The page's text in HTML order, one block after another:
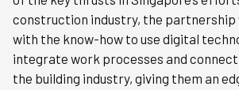
construction industry, the
with the know-how to use digital
integrate work processes and
the building industry, giving them an